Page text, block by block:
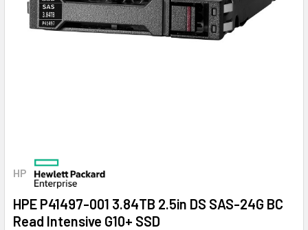
HP
HPE P41497-001 3.84TB 2.5in DS SAS-24G BC
Read Intensive G10+ SSD